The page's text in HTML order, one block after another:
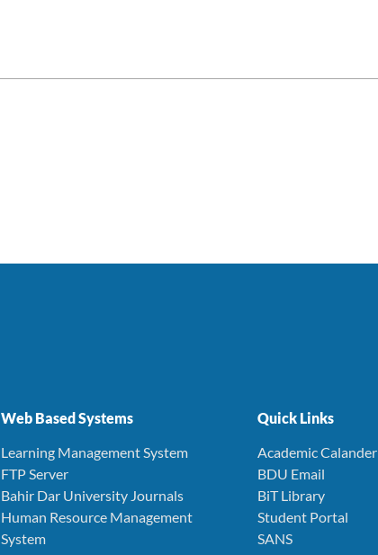
Web Based Systems
Learning Management System
FTP Server
Bahir Dar University Journals
Human Resource Management
System
Quick Links
Academic Calander
BDU Email
BiT Library
Student Portal
SANS